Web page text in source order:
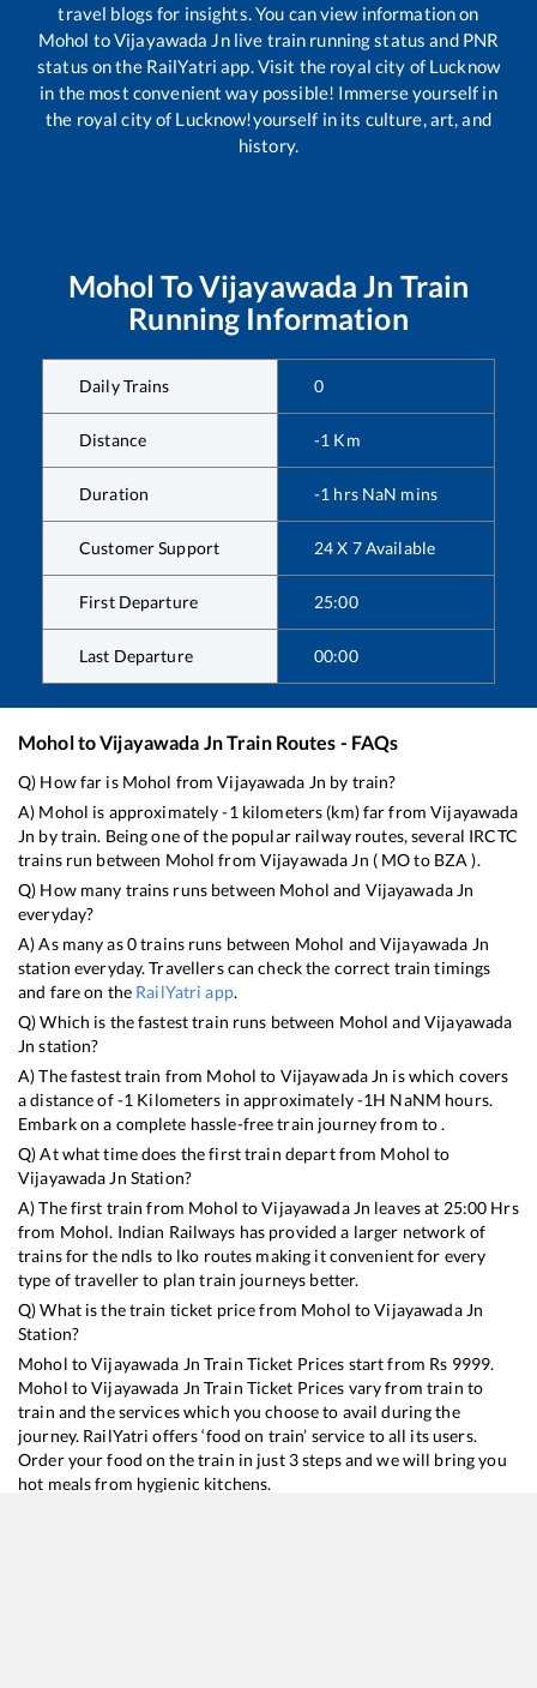
travel blogs for insights. You can view information on
Mohol toVijayawada Jnlive train running status and PNR
status on the RailYatri app. Visit the royal city of Lucknow
in the most convenient way possible! Immerse yourself in
the royal city of Lucknow!yourself in its culture, art, and
history.
Mohol ToVijayawada Jn Train
Running Information
Daily Trains 0
Distance -1 Km
Duration -1 hrs NaN mins
Customer Support 24 X 7 Available
First Departure 25:00
Last Departure 00:00
MoholtoVijayawada JnTrain Routes - FAQs
Q) How far is Mohol fromVijayawada Jn by train?
A) Mohol is approximately-1 kilometers (km) far fromVijayawada
Jn by train. Being one of the popular railway routes, several IRCTC
trains run between Mohol from Vijayawada Jn ( MOto BZA ).
Q) How many trains runs between Mohol and Vijayawada Jn
everyday?
A) As many as0trains runs between Mohol andVijayawada Jn
station everyday. Travellers can check the correct train timings
and fare on the RailYatri app.
Q) Which is the fastest train runs between Mohol and Vijayawada
Jn station?
A) The fastest train from Mohol to Vijayawada Jn iswhich covers
a distance of-1 Kilometers in approximately-1H NaNM hours.
Embark on a complete hassle-free train journey from to .
Q) At what time does the first train depart from Mohol to
Vijayawada Jn Station?
A) The first train from Mohol toVijayawada Jn leaves at 25:00 Hrs
from Mohol. Indian Railways has provided a larger network of
trains for the ndls to lko routes making it convenient for every
type of traveller to plan train journeys better.
Q) What is the train ticket price from Mohol toVijayawada Jn
Station?
Mohol toVijayawada Jn Train Ticket Prices start from Rs 9999.
Mohol toVijayawada Jn Train Ticket Prices vary from train to
train and the services which you choose to avail during the
journey. RailYatri offers ‘food on train’ service to all its users.
Order your food on the train in just 3 steps and we will bring you
hot meals from hygienic kitchens.